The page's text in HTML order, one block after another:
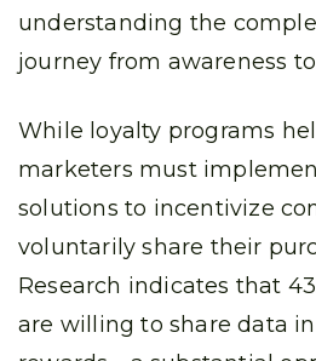
understanding the
journey from awareness
While loyalty programs
marketers must
solutions to incentivize
voluntarily share their
Research indicates that
are willing to share data